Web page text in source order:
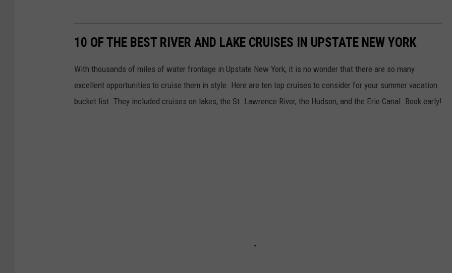
10 OF THE BEST RIVER AND LAKE CRUISES IN UPSTATE NEW YORK
With thousands of miles of water frontage in Upstate New York, it is no wonder that there are so many
excellent opportunities to cruise them in style. Here are ten top cruises to consider for your summer vacation
bucket list. They included cruises on lakes, the St. Lawrence River, the Hudson, and the Erie Canal. Book early!